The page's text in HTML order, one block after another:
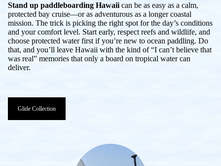
Stand up paddleboarding Hawaii can be as easy as a calm,
protected bay cruise—or as adventurous as a longer coastal
mission. The trick is picking the right spot for the day’s conditions
and your comfort level. Start early, respect reefs and wildlife, and
choose protected water first if you’re new to ocean paddling. Do
that, and you’ll leave Hawaii with the kind of “I can’t believe that
was real” memories that only a board on tropical water can
deliver.
Glide Collection